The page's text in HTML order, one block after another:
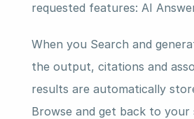
requested features: AI
When you Search and
the output, citations and
results are automatically
Browse and get back to your